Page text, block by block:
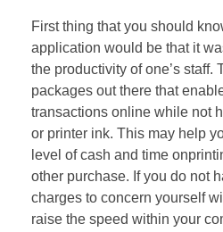
First thing that you should
application would be that it
the productivity of one’s staff.
packages out there that
transactions online while not
or printer ink. This may help
level of cash and time
other purchase. If you do not
charges to concern yourself
raise the speed within your